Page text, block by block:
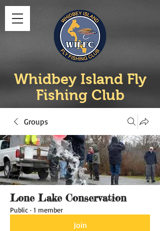
Whidbey Island Fly
Fishing Club
Groups
Lone Lake Conservation
Public · 1 member
Join